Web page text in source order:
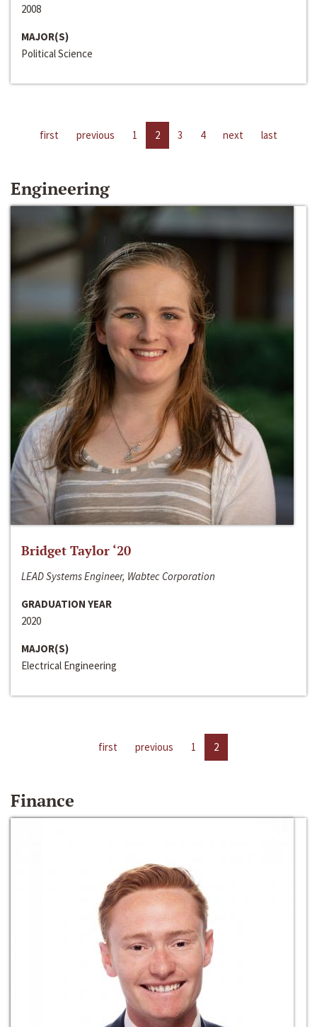
2008
MAJOR(S)
Political Science
first previous 1 2 3 4 next last
Engineering
Bridget Taylor ‘20
LEAD Systems Engineer, Wabtec Corporation
GRADUATION YEAR
2020
MAJOR(S)
Electrical Engineering
first previous 1 2
Finance